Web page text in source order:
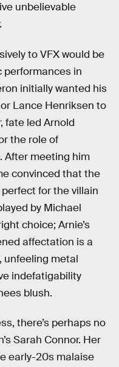
unbelievable
to VFX would be
performances in
initially wanted his
Lance Henriksen to
fate led Arnold
the role of
After meeting him
convinced that the
for the villain
by Michael
choice; Arnie’s
affectation is a
unfeeling metal
indefatigability
blush.
there’s perhaps no
Sarah Connor. Her
early-20s malaise